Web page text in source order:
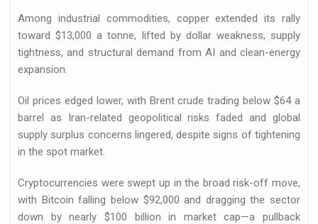
Among industrial commodities, copper extended its rally
toward $13,000 a tonne, lifted by dollar weakness, supply
tightness, and structural demand from AI and clean-energy
expansion.
Oil prices edged lower, with Brent crude trading below $64 a
barrel as Iran-related geopolitical risks faded and global
supply surplus concerns lingered, despite signs of tightening
in the spot market.
Cryptocurrencies were swept up in the broad risk-off move,
with Bitcoin falling below $92,000 and dragging the sector
down by nearly $100 billion in market cap—a pullback